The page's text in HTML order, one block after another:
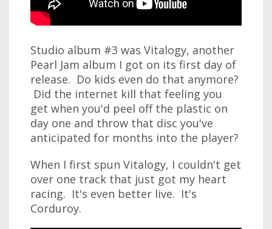
Studio album #3 was Vitalogy, another
Pearl Jam album I got on its first day of
release. Do kids even do that anymore?
Did the internet kill that feeling you
get when you'd peel off the plastic on
day one and throw that disc you've
anticipated for months into the player?
When I first spun Vitalogy, I couldn't get
over one track that just got my heart
racing. It's even better live. It's
Corduroy.